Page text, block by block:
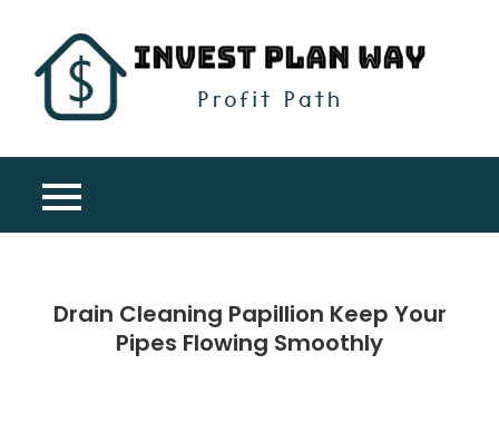
content
Drain Cleaning Papillion Keep Your
Pipes Flowing Smoothly